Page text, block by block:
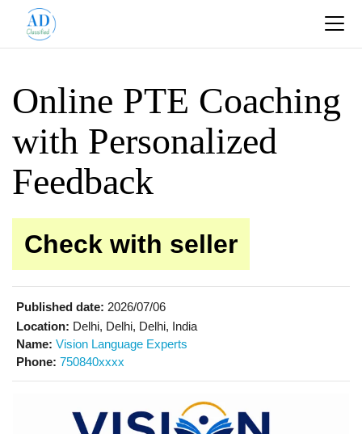
Online PTE Coaching
with Personalized
Feedback
Check with seller
Published date: 2026/07/06
Location: Delhi, Delhi, Delhi, India
Name: Vision Language Experts
Phone: 750840xxxx